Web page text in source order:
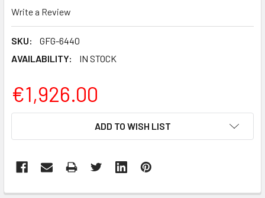
Write a Review
SKU:
GFG-6440
AVAILABILITY:
IN STOCK
€1,926.00
ADD TO WISH LIST